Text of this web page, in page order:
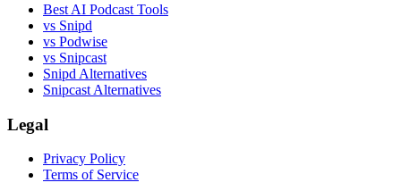
Best AI Podcast Tools
vs Snipd
vs Podwise
vs Snipcast
Snipd Alternatives
Snipcast Alternatives
Legal
Privacy Policy
Terms of Service